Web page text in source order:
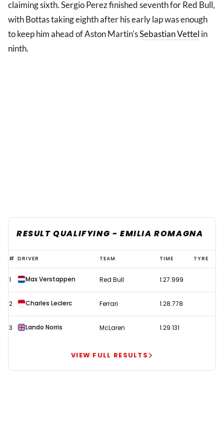
claiming sixth. Sergio Perez finished seventh for Red Bull,
with Bottas taking eighth after his early lap was enough
to keep him ahead of Aston Martin'sSebastian Vettel in
ninth.
RESULT QUALIFYING - EMILIA ROMAGNA
Verstappen
beats
Leclerc
to
in
qualifying
# DRIVER TEAM TIME TYRE
1 Max Verstappen Red Bull 1:27.999
2 Charles Leclerc Ferrari 1:28.778
3 Lando Norris McLaren 1:29.131
VIEW FULL RESULTS